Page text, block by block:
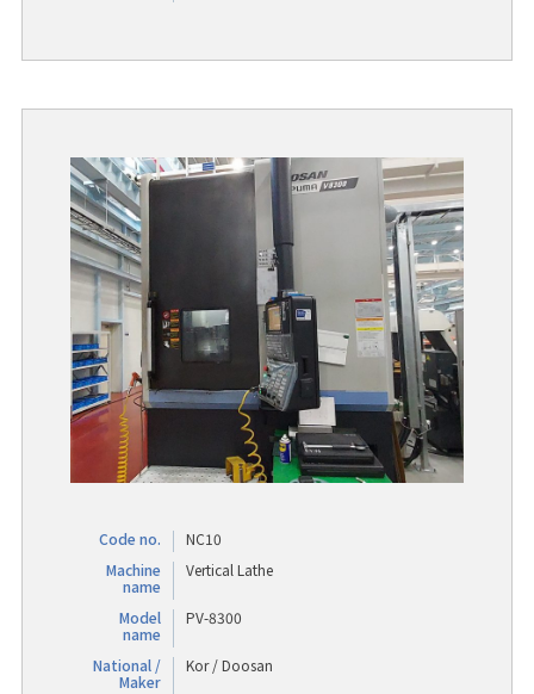
Code no.
NC10
Machine
name
Vertical Lathe
Model
name
PV-8300
National /
Maker
Kor / Doosan